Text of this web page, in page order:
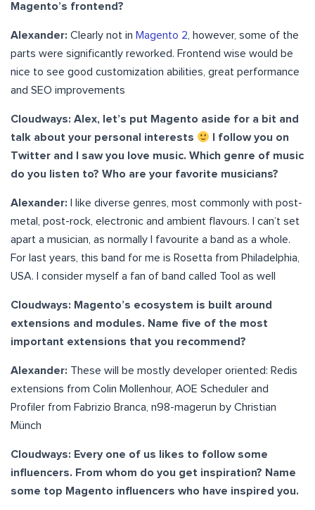
Magento’s frontend?
Alexander: Clearly not in Magento 2, however, some of the
parts were significantly reworked. Frontend wise would be
nice to see good customization abilities, great performance
and SEO improvements
Cloudways: Alex, let’s put Magento aside for a bit and
talk about your personal interests
I follow you on
Twitter and I saw you love music. Which genre of music
do you listen to? Who are your favorite musicians?
Alexander:
I like diverse genres, most commonly with post-
metal, post-rock, electronic and ambient flavours. I can’t set
apart a musician, as normally I favourite a band as a whole.
For last years, this band for me is Rosetta from Philadelphia,
USA. I consider myself a fan of band called Tool as well
Cloudways: Magento’s ecosystem is built around
extensions and modules. Name five of the most
important extensions that you recommend?
Alexander: These will be mostly developer oriented: Redis
extensions from Colin Mollenhour, AOE Scheduler and
Profiler from Fabrizio Branca, n98-magerun by Christian
Münch
Cloudways: Every one of us likes to follow some
influencers. From whom do you get inspiration? Name
some top Magento influencers who have inspired you.